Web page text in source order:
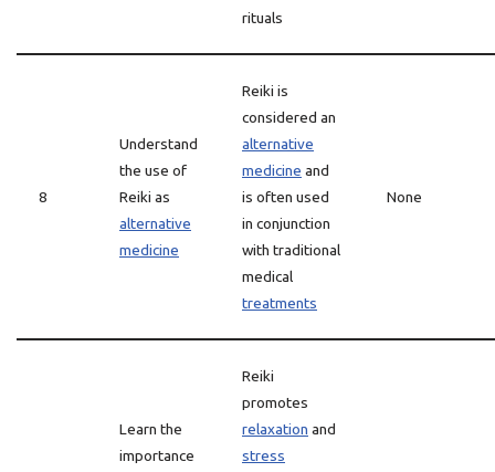
rituals
8
Understand
the use of
Reiki as
alternative
medicine
Reiki is
considered an
alternative
medicine and
is often used
in conjunction
with traditional
medical
treatments
None
Learn the
importance
Reiki
promotes
relaxation and
stress